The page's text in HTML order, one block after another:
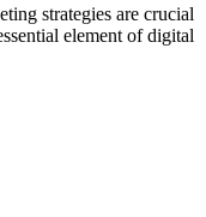
strategies are crucial
element of digital